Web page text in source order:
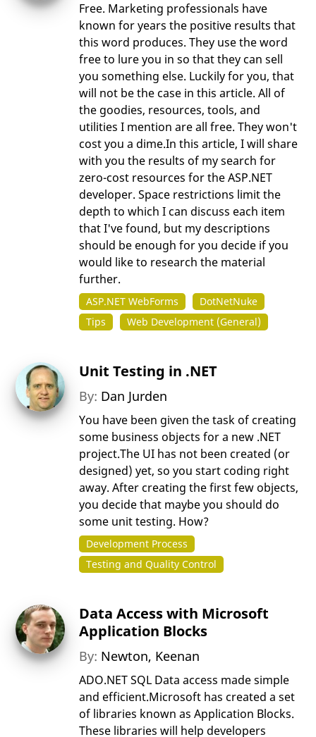
Free. Marketing professionals have
known for years the positive results that
this word produces. They use the word
free to lure you in so that they can sell
you something else. Luckily for you, that
will not be the case in this article. All of
the goodies, resources, tools, and
utilities I mention are all free. They won't
cost you a dime.In this article, I will share
with you the results of my search for
zero-cost resources for the ASP.NET
developer. Space restrictions limit the
depth to which I can discuss each item
that I've found, but my descriptions
should be enough for you decide if you
would like to research the material
further.
ASP.NET WebForms
DotNetNuke
Tips
Web Development (General)
Unit Testing in .NET
By: Dan Jurden
You have been given the task of creating
some business objects for a new .NET
project.The UI has not been created (or
designed) yet, so you start coding right
away. After creating the first few objects,
you decide that maybe you should do
some unit testing. How?
Development Process
Testing and Quality Control
Data Access with Microsoft
Application Blocks
By: Newton, Keenan
ADO.NET SQL Data access made simple
and efficient.Microsoft has created a set
of libraries known as Application Blocks.
These libraries will help developers